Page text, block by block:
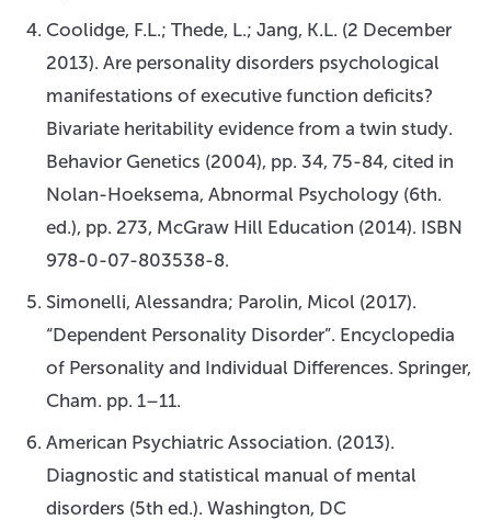
Coolidge, F.L.; Thede, L.; Jang, K.L. (2 December
2013). Are personality disorders psychological
manifestations of executive function deficits?
Bivariate heritability evidence from a twin study.
Behavior Genetics (2004), pp. 34, 75-84, cited in
Nolan-Hoeksema, Abnormal Psychology (6th.
ed.), pp. 273, McGraw Hill Education (2014). ISBN
978-0-07-803538-8.
Simonelli, Alessandra; Parolin, Micol (2017).
“Dependent Personality Disorder”. Encyclopedia
of Personality and Individual Differences. Springer,
Cham. pp. 1–11.
American Psychiatric Association. (2013).
Diagnostic and statistical manual of mental
disorders (5th ed.). Washington, DC